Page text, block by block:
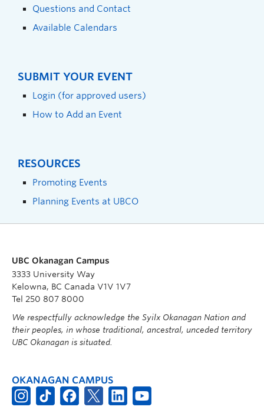
Questions and Contact
Available Calendars
SUBMIT YOUR EVENT
Login (for approved users)
How to Add an Event
RESOURCES
Promoting Events
Planning Events at UBCO
UBC Okanagan Campus
3333 University Way
Kelowna, BC Canada V1V 1V7
Tel 250 807 8000
We respectfully acknowledge the Syilx Okanagan Nation and
their peoples, in whose traditional, ancestral, unceded territory
UBC Okanagan is situated.
OKANAGAN CAMPUS